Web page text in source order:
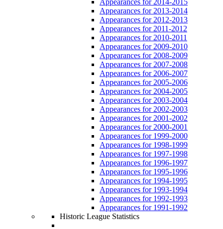
Appearances for 2013-2014
Appearances for 2012-2013
Appearances for 2011-2012
Appearances for 2010-2011
Appearances for 2009-2010
Appearances for 2008-2009
Appearances for 2007-2008
Appearances for 2006-2007
Appearances for 2005-2006
Appearances for 2004-2005
Appearances for 2003-2004
Appearances for 2002-2003
Appearances for 2001-2002
Appearances for 2000-2001
Appearances for 1999-2000
Appearances for 1998-1999
Appearances for 1997-1998
Appearances for 1996-1997
Appearances for 1995-1996
Appearances for 1994-1995
Appearances for 1993-1994
Appearances for 1992-1993
Appearances for 1991-1992
Historic League Statistics